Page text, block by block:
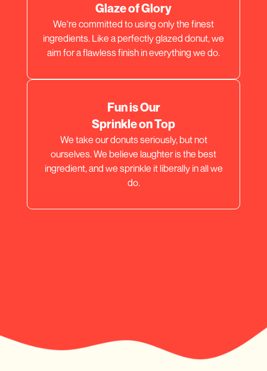
Glaze of Glory
We're committed to using only the finest
ingredients. Like a perfectly glazed donut, we
aim for a flawless finish in everything we do.
Fun is Our
Sprinkle on Top
We take our donuts seriously, but not
ourselves. We believe laughter is the best
ingredient, and we sprinkle it liberally in all we
do.